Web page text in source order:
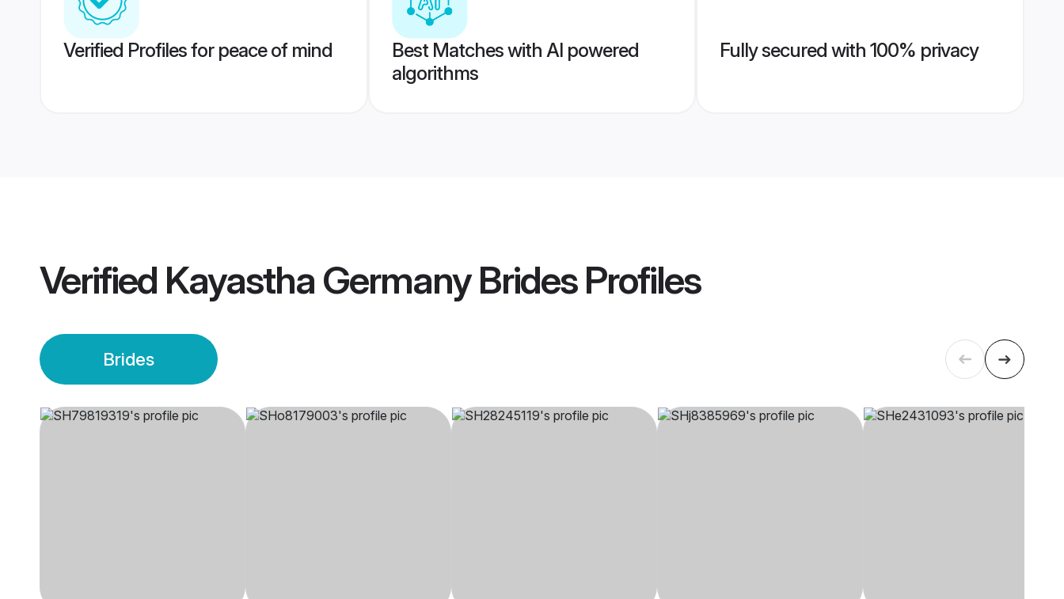
Verified Profiles for peace of mind
Best Matches with AI powered
algorithms
Fully secured with 100% privacy
Verified Kayastha Germany BridesProfiles
Brides